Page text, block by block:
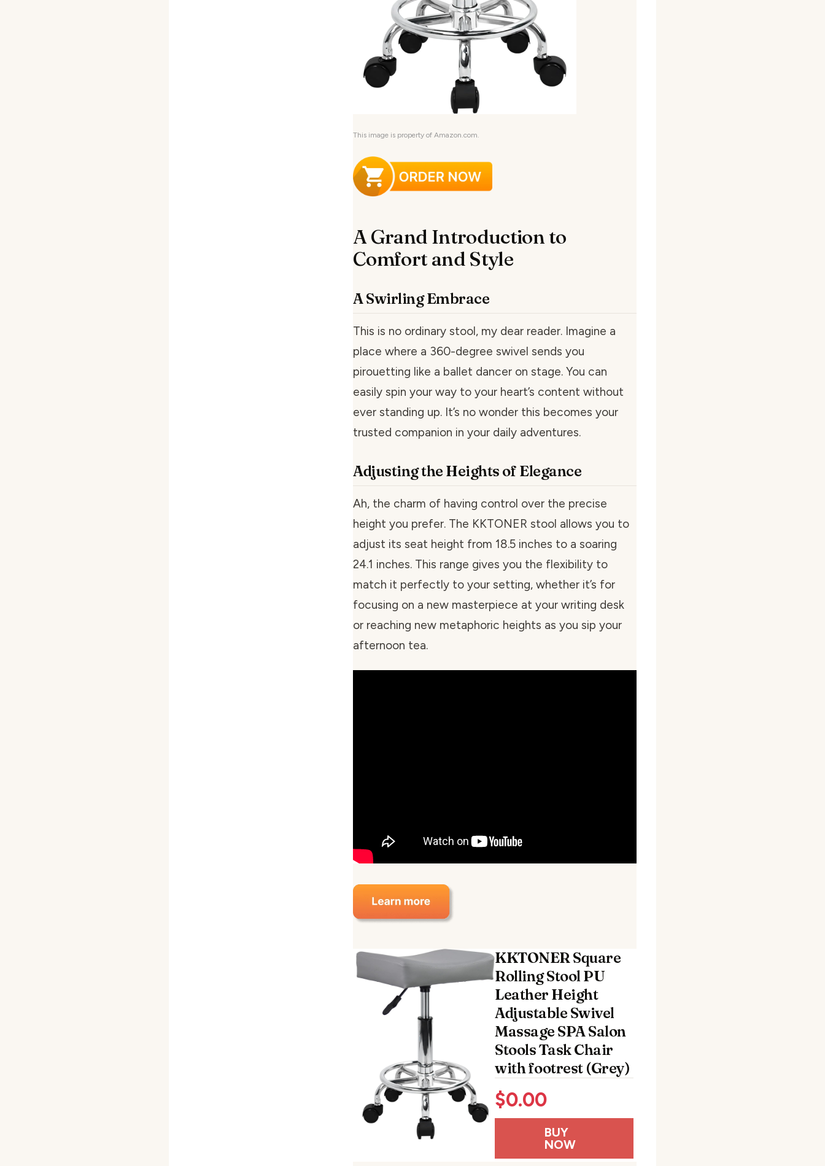
This image is property of Amazon.com.
A Grand Introduction to
Comfort and Style
A Swirling Embrace
This is no ordinary stool, my dear reader. Imagine a
place where a 360-degree swivel sends you
pirouetting like a ballet dancer on stage. You can
easily spin your way to your heart’s content without
ever standing up. It’s no wonder this becomes your
trusted companion in your daily adventures.
Adjusting the Heights of Elegance
Ah, the charm of having control over the precise
height you prefer. The KKTONER stool allows you to
adjust its seat height from 18.5 inches to a soaring
24.1 inches. This range gives you the flexibility to
match it perfectly to your setting, whether it’s for
focusing on a new masterpiece at your writing desk
or reaching new metaphoric heights as you sip your
afternoon tea.
KKTONER Square
Rolling Stool PU
Leather Height
Adjustable Swivel
Massage SPA Salon
Stools Task Chair
with footrest (Grey)
$0.00
BUY
NOW